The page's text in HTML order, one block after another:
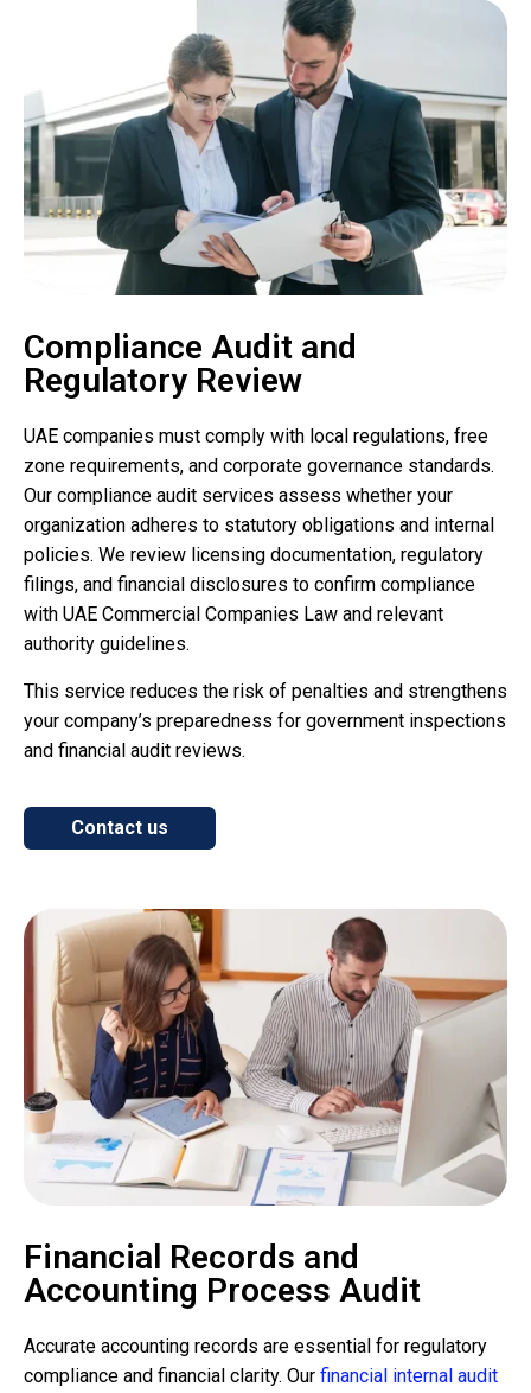
Compliance Audit and
Regulatory Review
UAE companies must comply with local regulations, free
zone requirements, and corporate governance standards.
Our compliance audit services assess whether your
organization adheres to statutory obligations and internal
policies. We review licensing documentation, regulatory
filings, and financial disclosures to confirm compliance
with UAE Commercial Companies Law and relevant
authority guidelines.
This service reduces the risk of penalties and strengthens
your company’s preparedness for government inspections
and financial audit reviews.
Contact us
Financial Records and
Accounting Process Audit
Accurate accounting records are essential for regulatory
compliance and financial clarity. Our financial internal audit